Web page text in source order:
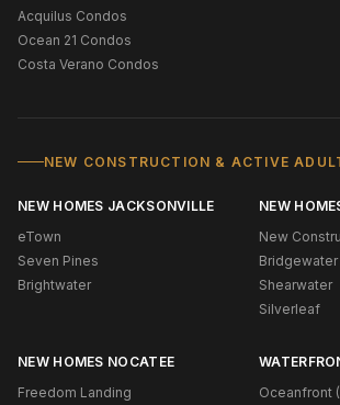
Acquilus Condos
Ocean 21 Condos
Costa Verano Condos
NEW CONSTRUCTION & ACTIVE
NEW HOMES JACKSONVILLE
eTown
Seven Pines
Brightwater
NEW
New
Bridgewater
Shearwater
Silverleaf
NEW HOMES NOCATEE
Freedom Landing
Oceanfront